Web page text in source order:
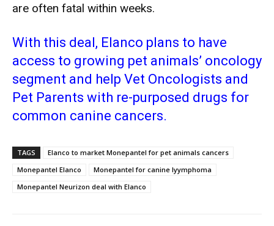
are often fatal within weeks.
With this deal, Elanco plans to have
access to growing pet animals’ oncology
segment and help Vet Oncologists and
Pet Parents with re-purposed drugs for
common canine cancers.
TAGS
Elanco to market Monepantel for pet animals cancers
Monepantel Elanco
Monepantel for canine lyymphoma
Monepantel Neurizon deal with Elanco